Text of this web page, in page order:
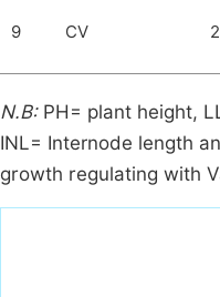
9 CV
N.B:PH= plant height,
INL= Internode length
growth regulating with